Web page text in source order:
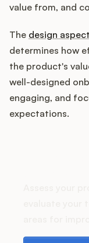
Pricing
About
Blog
Glossary
value from, and
The design
determines how
the product's
well-designed
engaging, and
expectations.